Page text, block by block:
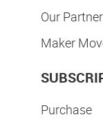
Our
Maker
Purchase